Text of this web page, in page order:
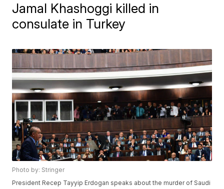
Jamal Khashoggi killed in
consulate in Turkey
Photo by: Stringer
President Recep Tayyip Erdogan speaks about the murder of Saudi